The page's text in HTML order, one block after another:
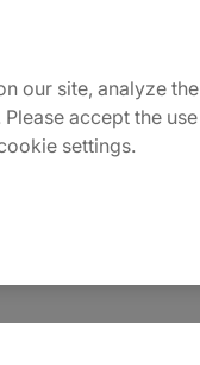
our site, analyze the
accept the use
settings.